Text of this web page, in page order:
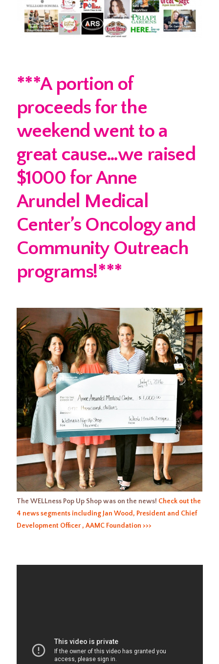
***A portion of
proceeds for the
weekend went to a
great cause…we raised
$1000 for Anne
Arundel Medical
Center’s Oncology and
Community Outreach
programs!***
The WELLness Pop Up Shop was on the news! Check out the
4 news segments including Jan Wood, President and Chief
Development Officer , AAMC Foundation >>>